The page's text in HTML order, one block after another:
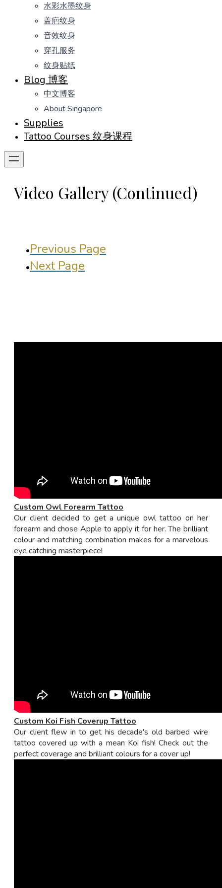
水彩水墨纹身
盖疤纹身
音效纹身
穿孔服务
纹身贴纸
Blog 博客
中文博客
About Singapore
Supplies
Tattoo Courses 纹身课程
Video Gallery (Continued)
Previous Page
Next Page
Custom Owl Forearm Tattoo
Our client decided to get a unique owl tattoo on her
forearm and chose Apple to apply it for her. The brilliant
colour and matching combination makes for a marvelous
eye catching masterpiece!
Custom Koi Fish Coverup Tattoo
Our client flew in to get his decade's old barbed wire
tattoo covered up with a mean Koi fish! Check out the
perfect coverage and brilliant colours for a cover up!